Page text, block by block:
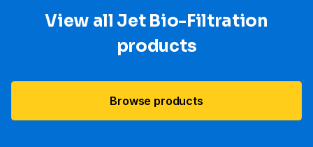
View all Jet Bio-Filtration
products
Browse products